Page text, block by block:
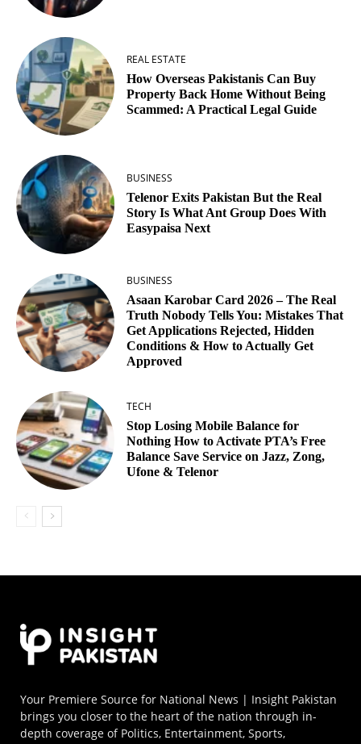
REAL ESTATE
How Overseas Pakistanis Can Buy
Property Back Home Without Being
Scammed: A Practical Legal Guide
BUSINESS
Telenor Exits Pakistan But the Real
Story Is What Ant Group Does With
Easypaisa Next
BUSINESS
Asaan Karobar Card 2026 – The Real
Truth Nobody Tells You: Mistakes That
Get Applications Rejected, Hidden
Conditions & How to Actually Get
Approved
TECH
Stop Losing Mobile Balance for
Nothing How to Activate PTA’s Free
Balance Save Service on Jazz, Zong,
Ufone & Telenor
Your Premiere Source for National News | Insight Pakistan
brings you closer to the heart of the nation through in-
depth coverage of Politics, Entertainment, Sports,